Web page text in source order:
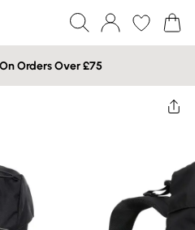
Orders Over £75